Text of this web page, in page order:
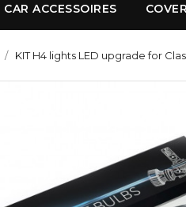
CAR ACCESSOIRES
KIT H4 lights LED upgrade for